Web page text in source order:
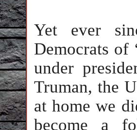
Yet ever
Democrats of
under
Truman, the
at home we
become a